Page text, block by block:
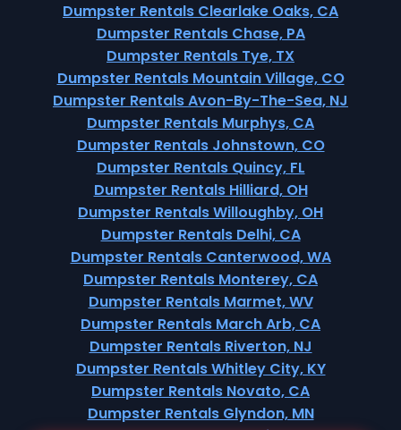
Dumpster Rentals Clearlake Oaks, CA
Dumpster Rentals Chase, PA
Dumpster Rentals Tye, TX
Dumpster Rentals Mountain Village, CO
Dumpster Rentals Avon-By-The-Sea, NJ
Dumpster Rentals Murphys, CA
Dumpster Rentals Johnstown, CO
Dumpster Rentals Quincy, FL
Dumpster Rentals Hilliard, OH
Dumpster Rentals Willoughby, OH
Dumpster Rentals Delhi, CA
Dumpster Rentals Canterwood, WA
Dumpster Rentals Monterey, CA
Dumpster Rentals Marmet, WV
Dumpster Rentals March Arb, CA
Dumpster Rentals Riverton, NJ
Dumpster Rentals Whitley City, KY
Dumpster Rentals Novato, CA
Dumpster Rentals Glyndon, MN